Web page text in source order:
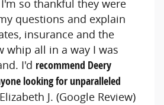
so thankful they were
questions and explain
insurance and the
whip all in a way I was
I'd recommend Deery
looking for unparalleled
J. (Google Review)